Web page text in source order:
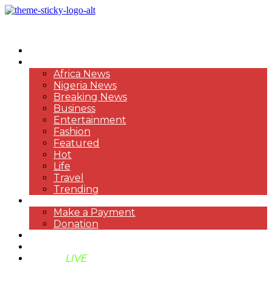
Africa News
Nigeria News
Breaking News
Business
Entertainment
Fashion
Featured
Hot
Life
Travel
Trending
Make a Payment
Donation
LIVE